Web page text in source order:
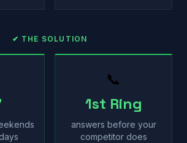
✔ THE SOLUTION
📞
1st Ring
answers before your
competitor does